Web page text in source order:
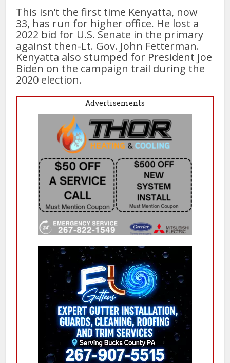
This isn’t the first time Kenyatta, now
33, has run for higher office. He lost a
2022 bid for U.S. Senate in the primary
against then-Lt. Gov. John Fetterman.
Kenyatta also stumped for President Joe
Biden on the campaign trail during the
2020 election.
Advertisements